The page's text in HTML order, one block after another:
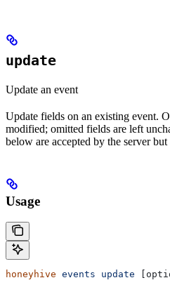
update
Update an event
Update fields on an existing event.
modified; omitted fields are left
below are accepted by the server
Usage
honeyhive events update